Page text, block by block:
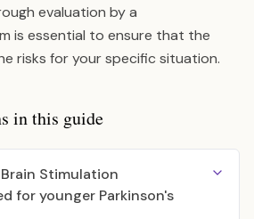
evaluation by a
is essential to ensure that the
risks for your specific situation.
in this guide
Stimulation
for younger Parkinson's